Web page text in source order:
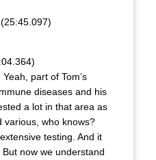
part of Tom’s
diseases and his
a lot in that area as
various, who knows?
testing. And it
now we understand